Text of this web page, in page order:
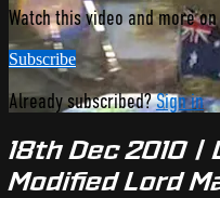
Watch this video and more
Subscribe
Already subscribed?Sign in
18th Dec 2010 |
Modified Lord